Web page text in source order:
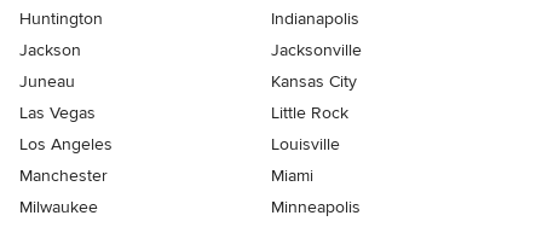
Huntington
Indianapolis
Jackson
Jacksonville
Juneau
Kansas City
Las Vegas
Little Rock
Los Angeles
Louisville
Manchester
Miami
Milwaukee
Minneapolis